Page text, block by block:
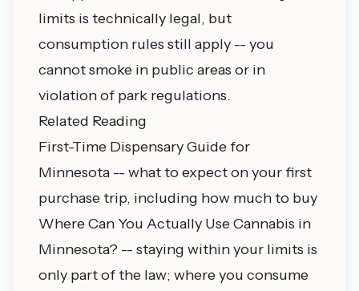
limits is technically legal, but
consumption rules still apply -- you
cannot smoke in public areas or in
violation of park regulations.
Related Reading
First-Time Dispensary Guide for
Minnesota -- what to expect on your first
purchase trip, including how much to buy
Where Can You Actually Use Cannabis in
Minnesota? -- staying within your limits is
only part of the law; where you consume